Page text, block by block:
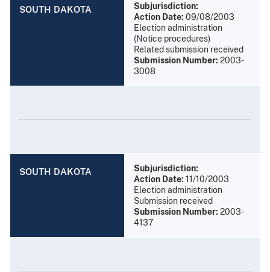
SOUTH DAKOTA
Subjurisdiction:
Action Date: 09/08/2003
Election administration
(Notice procedures)
Related submission received
Submission Number: 2003-
3008
SOUTH DAKOTA
Subjurisdiction:
Action Date: 11/10/2003
Election administration
Submission received
Submission Number: 2003-
4137